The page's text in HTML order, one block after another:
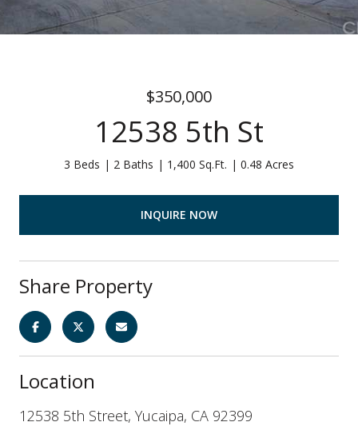
$350,000
12538 5th St
3 Beds 2 Baths 1,400 Sq.Ft. 0.48 Acres
INQUIRE NOW
Share Property
Location
12538 5th Street, Yucaipa, CA 92399